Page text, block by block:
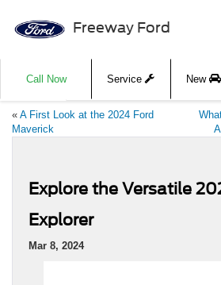
Freeway Ford
Call Now Service New
« A First Look at the 2024 Ford
Maverick
Explore the Versatile
Explorer
Mar 8, 2024